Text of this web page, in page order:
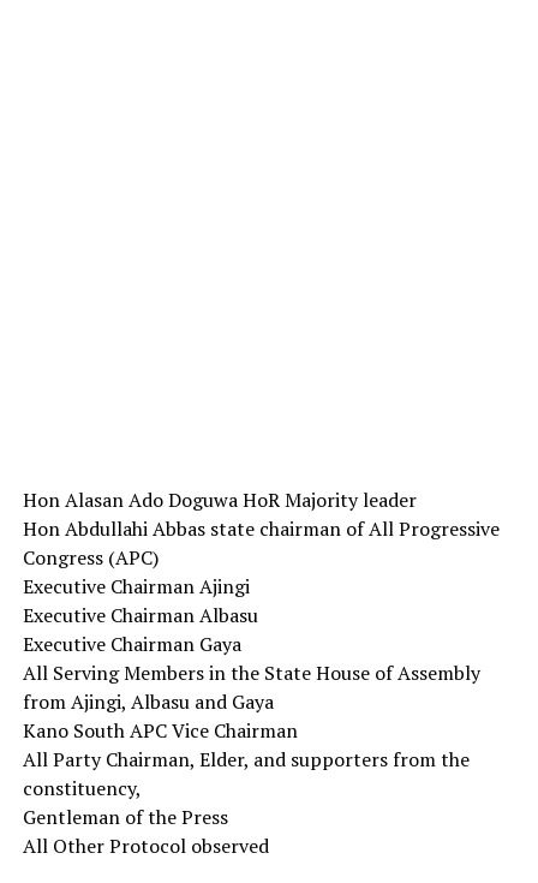
Hon Alasan Ado Doguwa HoR Majority leader
Hon Abdullahi Abbas state chairman of All Progressive
Congress (APC)
Executive Chairman Ajingi
Executive Chairman Albasu
Executive Chairman Gaya
All Serving Members in the State House of Assembly
from Ajingi, Albasu and Gaya
Kano South APC Vice Chairman
All Party Chairman, Elder, and supporters from the
constituency,
Gentleman of the Press
All Other Protocol observed